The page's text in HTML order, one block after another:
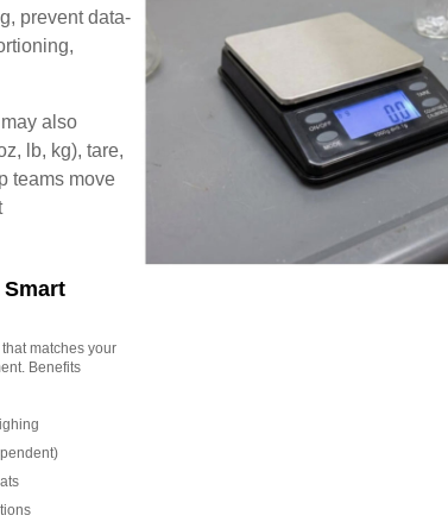
prevent data-
also
lb, kg), tare,
teams move
Smart
matches your
Benefits